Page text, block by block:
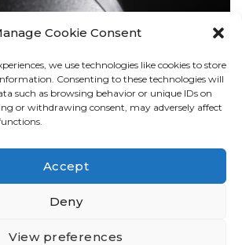
Cookie Consent
we use technologies like cookies to store
Consenting to these technologies will
such as browsing behavior or unique IDs on
or withdrawing consent, may adversely affect
Accept
Deny
View preferences